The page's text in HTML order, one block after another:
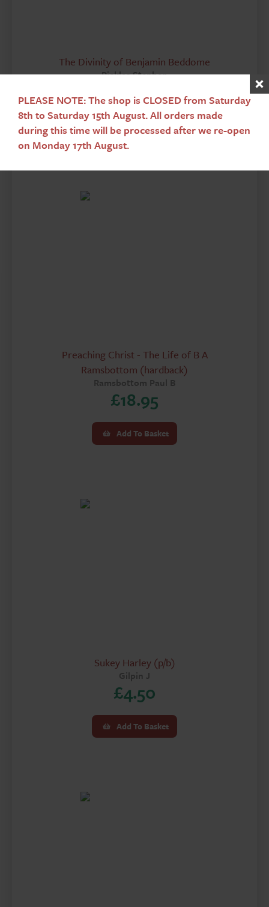
The Divinity of Benjamin Beddome
Pickles Stephen
£ 30.00
Add To Basket
Preaching Christ - The Life of B A
Ramsbottom (hardback)
Ramsbottom Paul B
£18.95
Add To Basket
Sukey Harley (p/b)
Gilpin J
£4.50
Add To Basket
PLEASE NOTE: The shop is CLOSED from Saturday
8th to Saturday 15th August. All orders made
during this time will be processed after we re-open
on Monday 17th August.